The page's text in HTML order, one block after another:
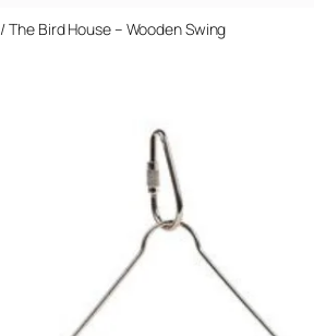
/ The Bird House – Wooden Swing